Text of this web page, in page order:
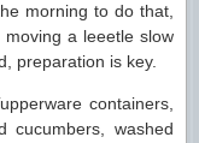
morning to do that,
a leeetle slow
preparation is key.
containers,
cucumbers, washed